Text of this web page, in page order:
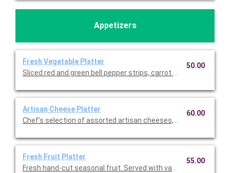
Appetizers
Fresh Vegetable Platter
Sliced red and green bell pepper strips, carrot batons, zucchini
50.00
Artisan Cheese Platter
Chef's selection of assorted artisan cheeses, sea salted
60.00
Fresh Fruit Platter
Fresh hand-cut seasonal fruit. Served with vanilla Greek
55.00